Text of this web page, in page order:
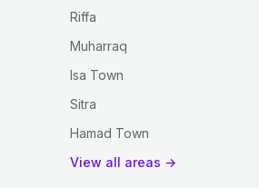
Riffa
Muharraq
Isa Town
Sitra
Hamad Town
View all areas →